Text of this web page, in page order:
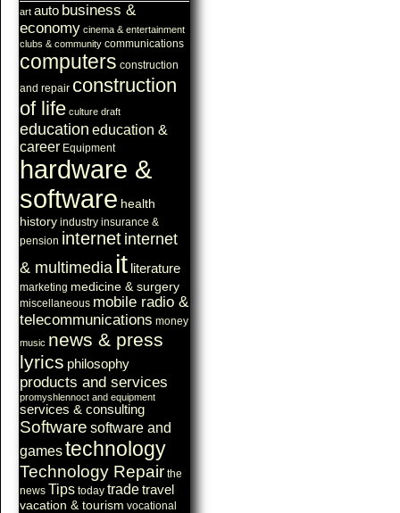
art auto business &
economy cinema & entertainment
clubs & community communications
computers construction
and repair construction
of life culture draft
education education &
career Equipment
hardware &
software health
history industry insurance &
pension internet internet
& multimedia it literature
marketing medicine & surgery
miscellaneous mobile radio &
telecommunications money
music news & press
lyrics philosophy
products and services
promyshlennoct and equipment
services & consulting
Software software and
gamestechnology
Technology Repair the
news Tips today tradetravel
vacation & tourism vocational